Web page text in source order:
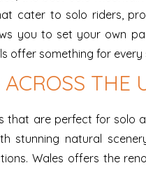
cater to solo riders,
you to set your own
offer something for every
THE
are perfect for solo
natural
Wales offers the